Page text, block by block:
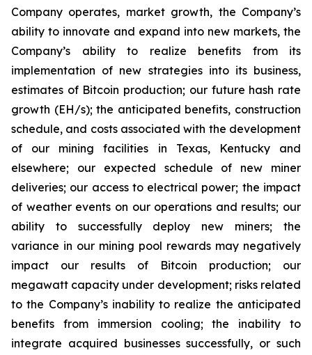
Company operates, market growth, the Company’s
ability to innovate and expand into new markets, the
Company’s ability to realize benefits from its
implementation of new strategies into its business,
estimates of Bitcoin production; our future hash rate
growth (EH/s); the anticipated benefits, construction
schedule, and costs associated with the development
of our mining facilities in Texas, Kentucky and
elsewhere; our expected schedule of new miner
deliveries; our access to electrical power; the impact
of weather events on our operations and results; our
ability to successfully deploy new miners; the
variance in our mining pool rewards may negatively
impact our results of Bitcoin production; our
megawatt capacity under development; risks related
to the Company’s inability to realize the anticipated
benefits from immersion cooling; the inability to
integrate acquired businesses successfully, or such